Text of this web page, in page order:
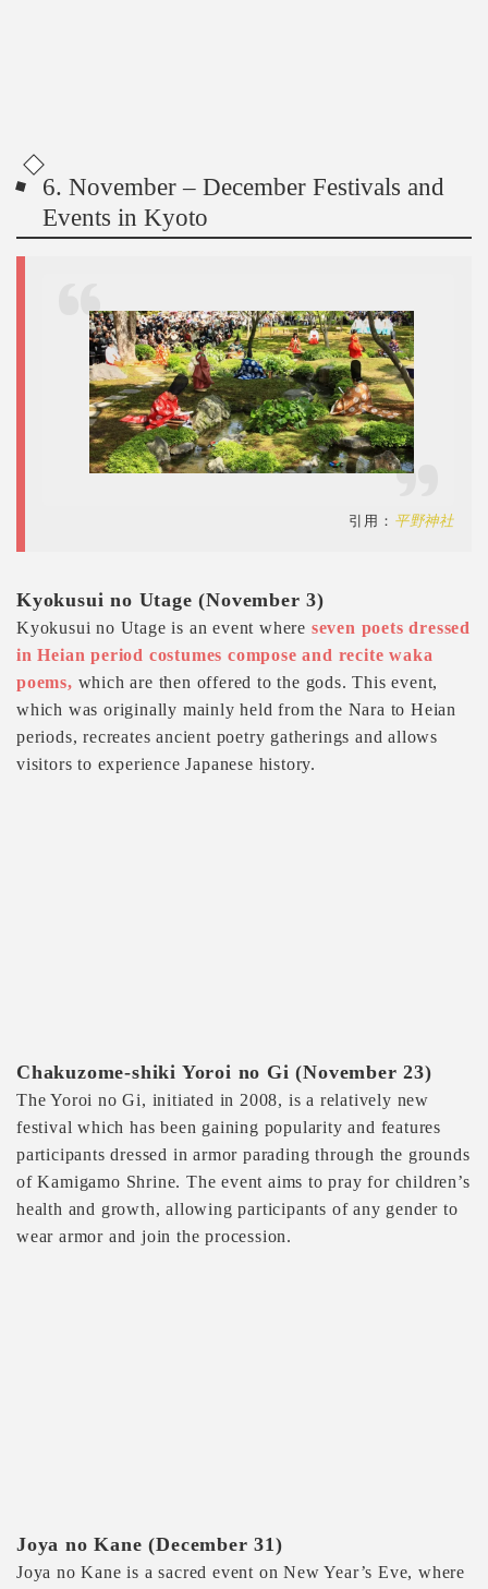
6. November – December Festivals and
Events in Kyoto
引用： 平野神社
Kyokusui no Utage (November 3)
Kyokusui no Utage is an event where seven poets dressed
in Heian period costumes compose and recite waka
poems, which are then offered to the gods. This event,
which was originally mainly held from the Nara to Heian
periods, recreates ancient poetry gatherings and allows
visitors to experience Japanese history.
Chakuzome-shiki Yoroi no Gi (November 23)
The Yoroi no Gi, initiated in 2008, is a relatively new
festival which has been gaining popularity and features
participants dressed in armor parading through the grounds
of Kamigamo Shrine. The event aims to pray for children’s
health and growth, allowing participants of any gender to
wear armor and join the procession.
Joya no Kane (December 31)
Joya no Kane is a sacred event on New Year’s Eve, where